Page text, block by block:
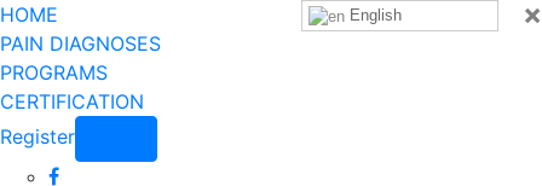
×
HOME
PAIN DIAGNOSES
PROGRAMS
CERTIFICATION
Register
English